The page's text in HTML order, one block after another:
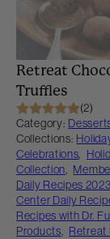
Retreat
Truffles
(2)
Category:
Collections:
Celebrations,
Collection,
Daily Recipes 2023
Center Daily
Recipes with Dr.
Products, Retreat